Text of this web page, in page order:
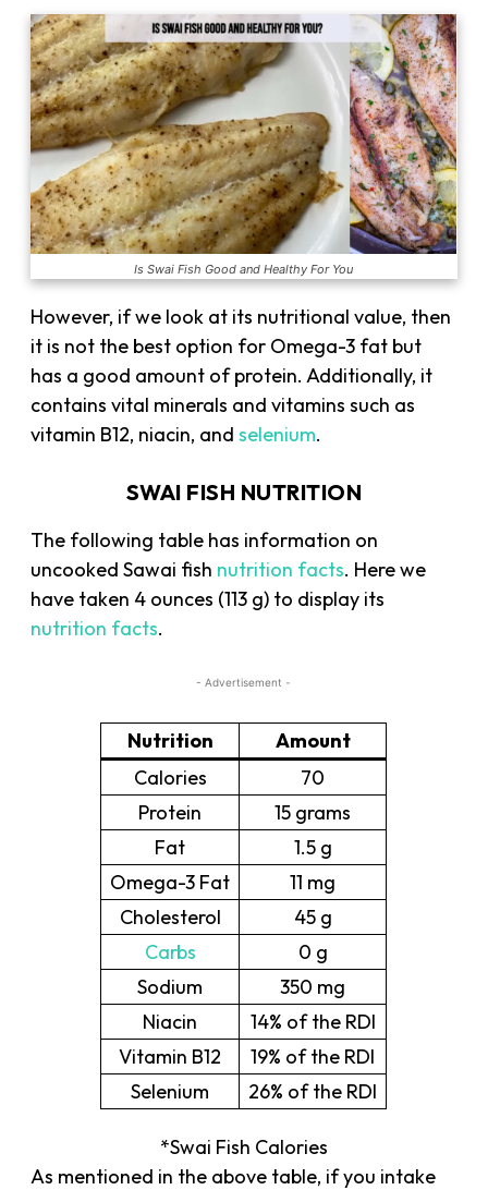
Is Swai Fish Good and Healthy For You
However, if we look at its nutritional value, then
it is not the best option for Omega-3 fat but
has a good amount of protein. Additionally, it
contains vital minerals and vitamins such as
vitamin B12, niacin, andselenium.
SWAI FISH NUTRITION
The following table has information on
uncooked Sawai fish nutrition facts. Here we
have taken 4 ounces (113 g) to display its
nutrition facts.
- Advertisement -
Nutrition
Amount
Calories
70
Protein
15 grams
Fat
1.5 g
Omega-3 Fat
11 mg
Cholesterol
45 g
Carbs
0 g
Sodium
350 mg
Niacin
14% of the RDI
Vitamin B12
19% of the RDI
Selenium
26% of the RDI
*Swai Fish Calories
As mentioned in the above table, if you intake